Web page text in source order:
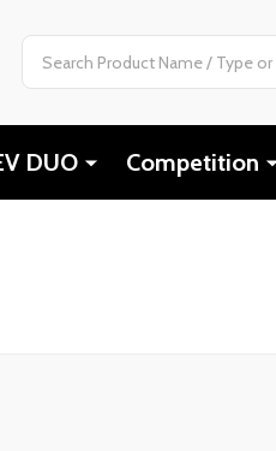
DUO Competition